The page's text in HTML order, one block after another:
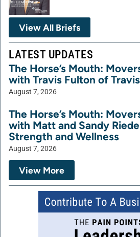
View All Briefs
LATEST UPDATES
The Horse’s Mouth:
with Travis Fulton of
August 7, 2026
The Horse’s Mouth:
with Matt and Sandy
Strength and Wellness
August 7, 2026
View More